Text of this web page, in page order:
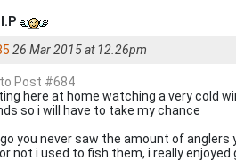
26 Mar 2015 at 12.26pm
to Post #684
here at home watching a very cold
so i will have to take my chance
you never saw the amount of
not i used to fish them, i really